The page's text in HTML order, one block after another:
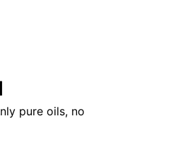
pure oils, no